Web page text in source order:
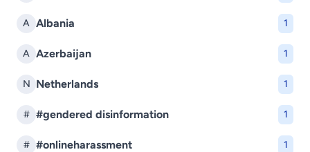
A Albania 1
A Azerbaijan 1
N Netherlands 1
# #gendered disinformation 1
# #onlineharassment 1